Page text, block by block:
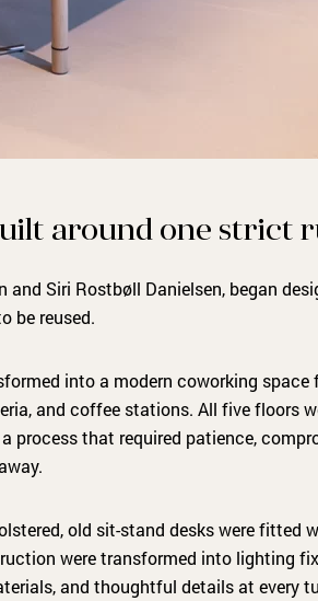
around one strict
and Siri Rostbøll Danielsen, began
be reused.
into a modern coworking space
and coffee stations. All five floors
that required patience,
old sit-stand desks were fitted
were transformed into lighting
and thoughtful details at every